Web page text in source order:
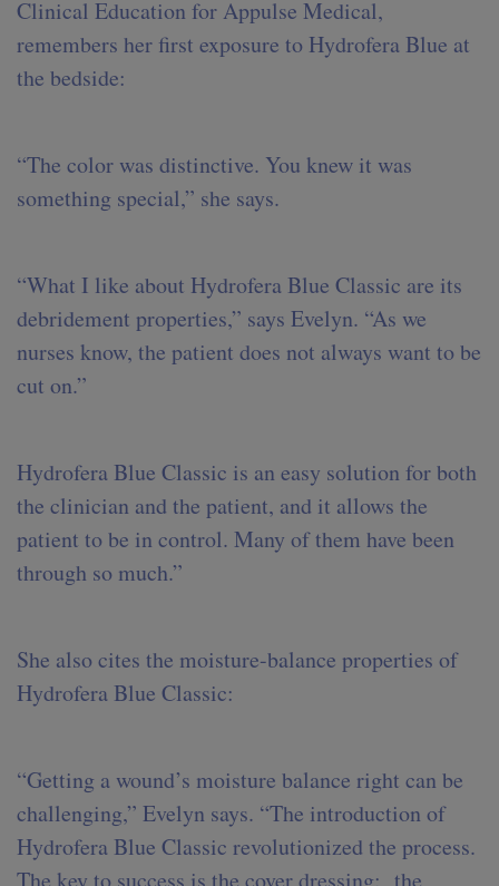
Clinical Education for Appulse Medical,
remembers her first exposure to Hydrofera Blue at
the bedside:
“The color was distinctive. You knew it was
something special,” she says.
“What I like about Hydrofera Blue Classic are its
debridement properties,” says Evelyn. “As we
nurses know, the patient does not always want to be
cut on.”
Hydrofera Blue Classic is an easy solution for both
the clinician and the patient, and it allows the
patient to be in control. Many of them have been
through so much.”
She also cites the moisture-balance properties of
Hydrofera Blue Classic:
“Getting a wound’s moisture balance right can be
challenging,” Evelyn says. “The introduction of
Hydrofera Blue Classic revolutionized the process.
The key to success is the cover dressing: the